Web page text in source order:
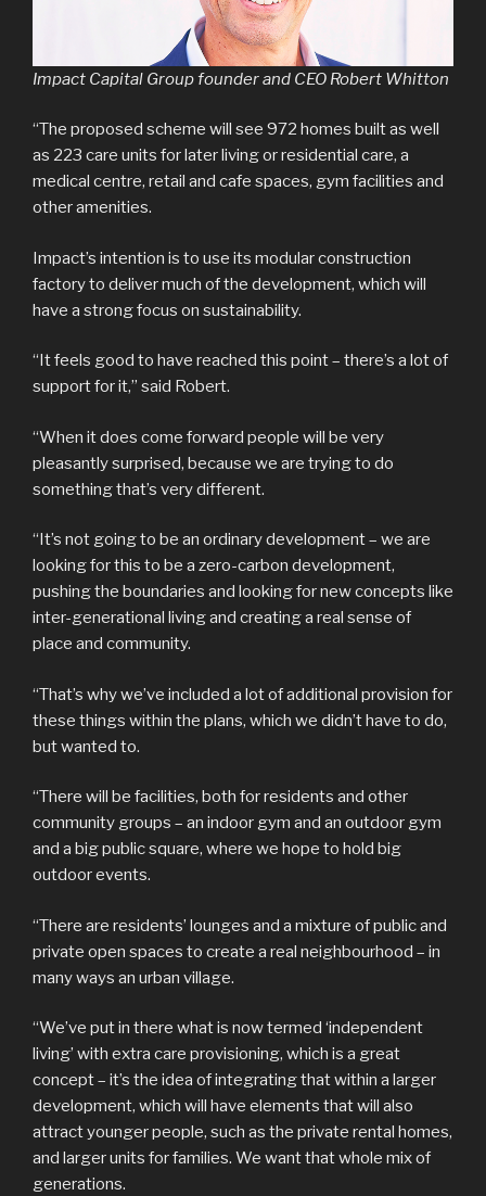
Impact Capital Group founder and CEO Robert Whitton
“The proposed scheme will see 972 homes built as well
as 223 care units for later living or residential care, a
medical centre, retail and cafe spaces, gym facilities and
other amenities.
Impact’s intention is to use its modular construction
factory to deliver much of the development, which will
have a strong focus on sustainability.
“It feels good to have reached this point – there’s a lot of
support for it,” said Robert.
“When it does come forward people will be very
pleasantly surprised, because we are trying to do
something that’s very different.
“It’s not going to be an ordinary development – we are
looking for this to be a zero-carbon development,
pushing the boundaries and looking for new concepts like
inter-generational living and creating a real sense of
place and community.
“That’s why we’ve included a lot of additional provision for
these things within the plans, which we didn’t have to do,
but wanted to.
“There will be facilities, both for residents and other
community groups – an indoor gym and an outdoor gym
and a big public square, where we hope to hold big
outdoor events.
“There are residents’ lounges and a mixture of public and
private open spaces to create a real neighbourhood – in
many ways an urban village.
“We’ve put in there what is now termed ‘independent
living’ with extra care provisioning, which is a great
concept – it’s the idea of integrating that within a larger
development, which will have elements that will also
attract younger people, such as the private rental homes,
and larger units for families. We want that whole mix of
generations.